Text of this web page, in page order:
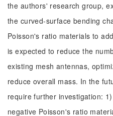
the authors' research group,
the curved-surface bending
Poisson's ratio materials to
is expected to reduce the
existing mesh antennas,
reduce overall mass. In the
require further investigation:
negative Poisson's ratio